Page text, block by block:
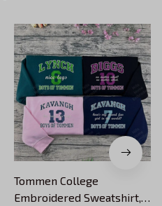
Tommen College
Embroidered Sweatshirt,